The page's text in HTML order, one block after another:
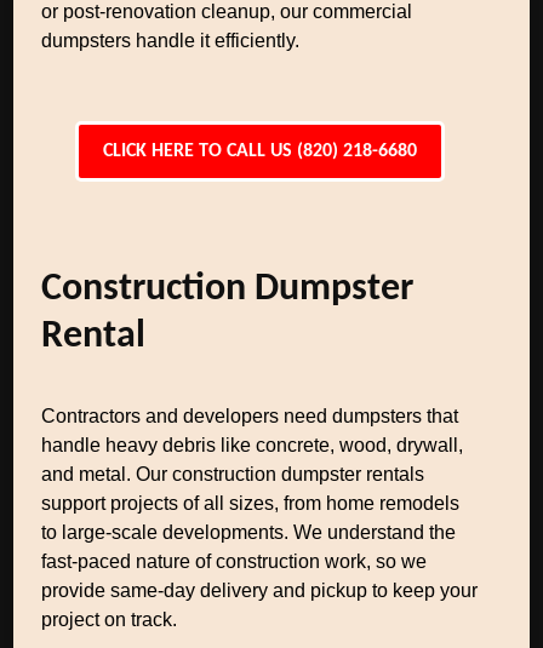
or post-renovation cleanup, our commercial
dumpsters handle it efficiently.
CLICK HERE TO CALL US (820) 218-6680
Construction Dumpster
Rental
Contractors and developers need dumpsters that
handle heavy debris like concrete, wood, drywall,
and metal. Our construction dumpster rentals
support projects of all sizes, from home remodels
to large-scale developments. We understand the
fast-paced nature of construction work, so we
provide same-day delivery and pickup to keep your
project on track.